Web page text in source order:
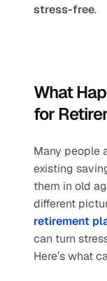
stress-free.
What
for
Many people
existing
them in old
retirement
can turn
Here’s what